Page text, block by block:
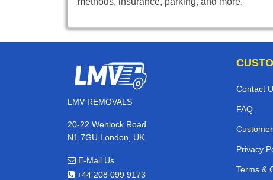
LMV REMOVALS
20-22 Wenlock Road
N1 7GU London, UK
E-Mail Us
+44 208 099 9173
Contact
FAQ
Privacy
Terms &